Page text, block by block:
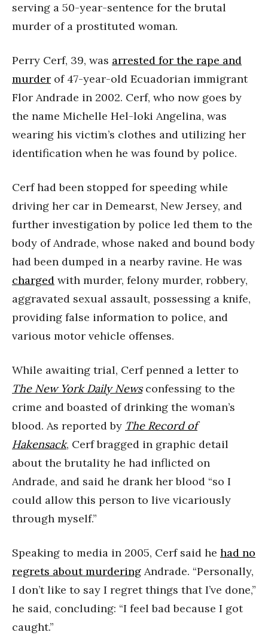
serving a 50-year-sentence for the brutal
murder of a prostituted woman.
Perry Cerf, 39, was arrested for the rape and
murder of 47-year-old Ecuadorian immigrant
Flor Andrade in 2002. Cerf, who now goes by
the name Michelle Hel-loki Angelina, was
wearing his victim’s clothes and utilizing her
identification when he was found by police.
Cerf had been stopped for speeding while
driving her car in Demearst, New Jersey, and
further investigation by police led them to the
body of Andrade, whose naked and bound body
had been dumped in a nearby ravine. He was
charged with murder, felony murder, robbery,
aggravated sexual assault, possessing a knife,
providing false information to police, and
various motor vehicle offenses.
While awaiting trial, Cerf penned a letter to
The New York Daily Newsconfessing to the
crime and boasted of drinking the woman’s
blood. As reported by The Record of
Hakensack, Cerf bragged in graphic detail
about the brutality he had inflicted on
Andrade, and said he drank her blood “so I
could allow this person to live vicariously
through myself.”
Speaking to media in 2005, Cerf said he had no
regrets about murdering Andrade. “Personally,
I don’t like to say I regret things that I’ve done,”
he said, concluding: “I feel bad because I got
caught.”